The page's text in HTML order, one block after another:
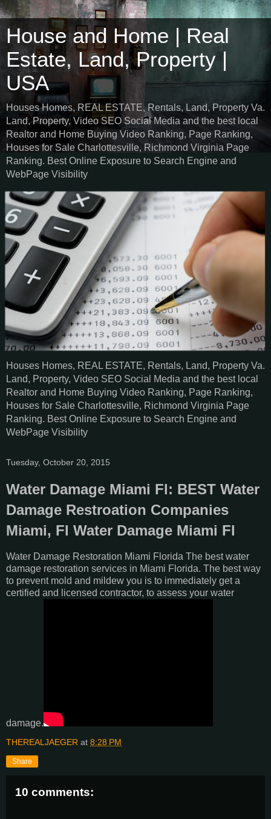
House and Home | Real
Estate, Land, Property |
USA
Houses Homes, REAL ESTATE, Rentals, Land, Property Va.
Land, Property, Video SEO Social Media and the best local
Realtor and Home Buying Video Ranking, Page Ranking,
Houses for Sale Charlottesville, Richmond Virginia Page
Ranking. Best Online Exposure to Search Engine and
WebPage Visibility
Houses Homes, REAL ESTATE, Rentals, Land, Property Va.
Land, Property, Video SEO Social Media and the best local
Realtor and Home Buying Video Ranking, Page Ranking,
Houses for Sale Charlottesville, Richmond Virginia Page
Ranking. Best Online Exposure to Search Engine and
WebPage Visibility
Tuesday, October 20, 2015
Water Damage Miami Fl: BEST Water
Damage Restroation Companies
Miami, Fl Water Damage Miami Fl
Water Damage Restoration Miami Florida The best water
damage restoration services in Miami Florida. The best way
to prevent mold and mildew you is to immediately get a
certified and licensed contractor, to assess your water
damage.
THEREALJAEGER at 8:28 PM
Share
10 comments: